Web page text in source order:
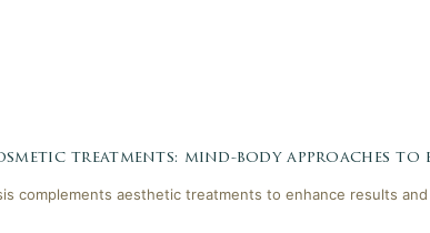
treatments: mind-body approaches to
complements aesthetic treatments to enhance results